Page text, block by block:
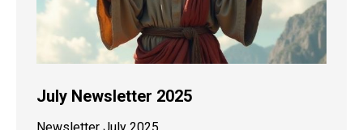
July Newsletter 2025